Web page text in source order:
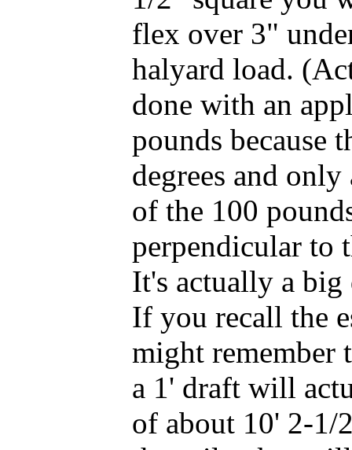
flex over 3"
halyard load.
done with an
pounds because
degrees and
of the 100
perpendicular to
It's actually a big
If you recall the
might remember
a 1' draft will
of about 10' 2-1/